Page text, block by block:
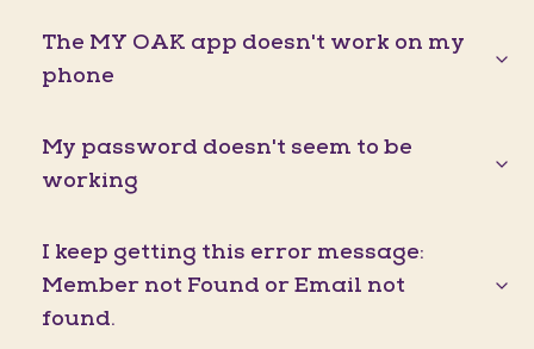
The MY OAK app doesn't work on my
phone
My password doesn't seem to be
working
I keep getting this error message:
Member not Found or Email not
found.